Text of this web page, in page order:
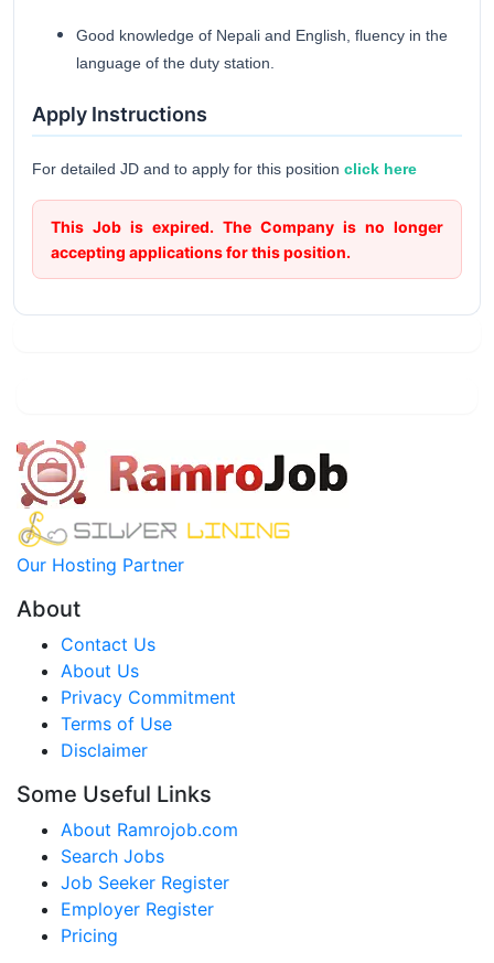
Good knowledge of Nepali and English, fluency in the
language of the duty station.
Apply Instructions
For detailed JD and to apply for this position click here
This Job is expired. The Company is no longer
accepting applications for this position.
Our Hosting Partner
About
Contact Us
About Us
Privacy Commitment
Terms of Use
Disclaimer
Some Useful Links
About Ramrojob.com
Search Jobs
Job Seeker Register
Employer Register
Pricing